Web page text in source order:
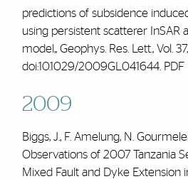
predictions of subsidence
using persistent scatterer InSAR
model,, Geophys. Res. Lett., Vol.
doi:10.1029/2009GL041644. PDF
2009
Biggs, J., F. Amelung, N.
Observations of 2007 Tanzania
Mixed Fault and Dyke Extension